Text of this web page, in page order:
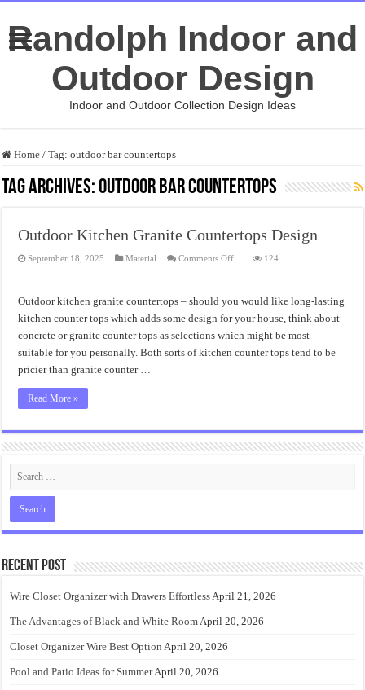
Randolph Indoor and
Outdoor Design
Indoor and Outdoor Collection Design Ideas
Home / Tag:outdoor bar countertops
Tag Archives:outdoor bar countertops
Outdoor Kitchen Granite Countertops Design
September 18, 2025 Material Comments Offon
Countertops
Design
124
Outdoor kitchen granite countertops – should you would like long-lasting
kitchen counter tops which adds some design for your house, think about
concrete or granite counter tops as selections which might be most
suitable for you personally. Both sorts of kitchen counter tops tend to be
pricier than granite counter …
Read More »
Recent Post
Wire Closet Organizer with Drawers EffortlessApril 21, 2026
The Advantages of Black and White RoomApril 20, 2026
Closet Organizer Wire Best Option April 20, 2026
Pool and Patio Ideas for SummerApril 20, 2026